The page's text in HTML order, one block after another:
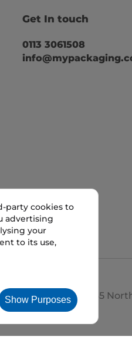
Get In touch
0113 3061508
party cookies to
advertising
your
to its use,
Show Purposes
packaging ltd. 35
No: 10450693